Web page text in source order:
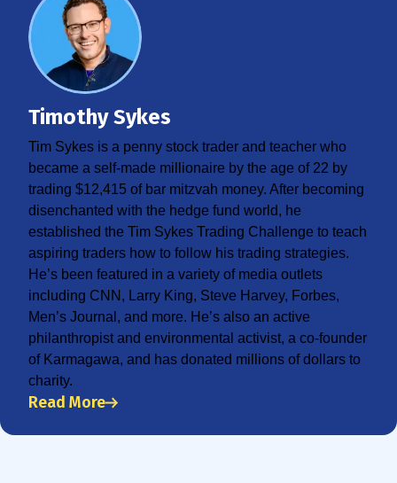
Timothy Sykes
Tim Sykes is a penny stock trader and teacher who
became a self-made millionaire by the age of 22 by
trading $12,415 of bar mitzvah money. After becoming
disenchanted with the hedge fund world, he
established the Tim Sykes Trading Challenge to teach
aspiring traders how to follow his trading strategies.
He’s been featured in a variety of media outlets
including CNN, Larry King, Steve Harvey, Forbes,
Men’s Journal, and more. He’s also an active
philanthropist and environmental activist, a co-founder
of Karmagawa, and has donated millions of dollars to
charity.
Read More